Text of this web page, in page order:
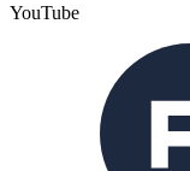
YouTube